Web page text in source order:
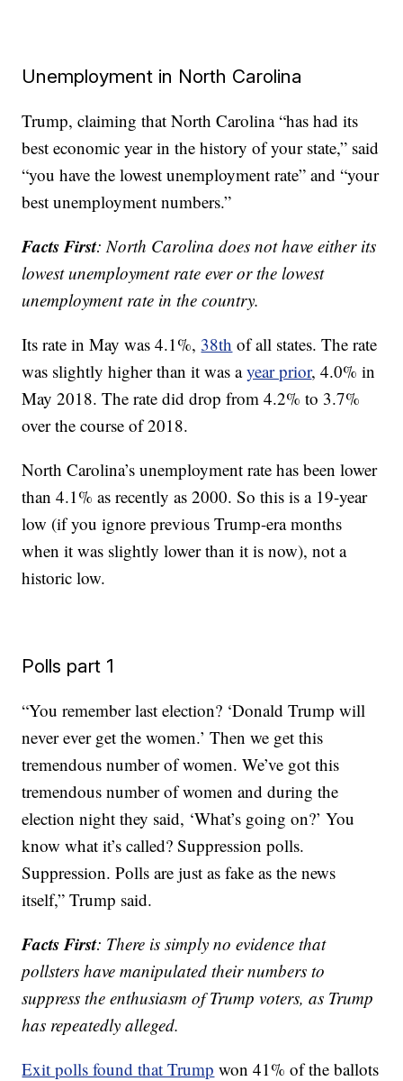
Unemployment in North Carolina
Trump, claiming that North Carolina “has had its
best economic year in the history of your state,” said
“you have the lowest unemployment rate” and “your
best unemployment numbers.”
Facts First: North Carolina does not have either its
lowest unemployment rate ever or the lowest
unemployment rate in the country.
Its rate in May was 4.1%, 38th of all states. The rate
was slightly higher than it was ayear prior, 4.0% in
May 2018. The rate did drop from 4.2% to 3.7%
over the course of 2018.
North Carolina’s unemployment rate has been lower
than 4.1% as recently as 2000. So this is a 19-year
low (if you ignore previous Trump-era months
when it was slightly lower than it is now), not a
historic low.
Polls part 1
“You remember last election? ‘Donald Trump will
never ever get the women.’ Then we get this
tremendous number of women. We’ve got this
tremendous number of women and during the
election night they said, ‘What’s going on?’ You
know what it’s called? Suppression polls.
Suppression. Polls are just as fake as the news
itself,” Trump said.
Facts First: There is simply no evidence that
pollsters have manipulated their numbers to
suppress the enthusiasm of Trump voters, as Trump
has repeatedly alleged.
Exit polls found that Trump won 41% of the ballots